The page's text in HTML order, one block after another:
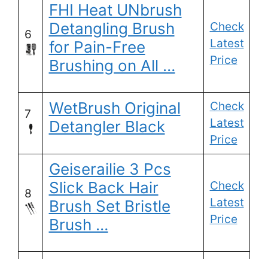
6
FHI Heat UNbrush
Detangling Brush
for Pain-Free
Brushing on All …
Check
Latest
Price
7
WetBrush Original
Detangler Black
Check
Latest
Price
8
Geiserailie 3 Pcs
Slick Back Hair
Brush Set Bristle
Brush …
Check
Latest
Price